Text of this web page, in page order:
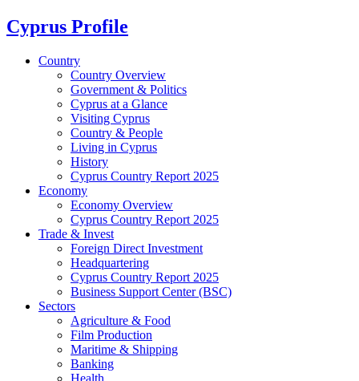
Cyprus Profile
Country
Country Overview
Government & Politics
Cyprus at a Glance
Visiting Cyprus
Country & People
Living in Cyprus
History
Cyprus Country Report 2025
Economy
Economy Overview
Cyprus Country Report 2025
Trade & Invest
Foreign Direct Investment
Headquartering
Cyprus Country Report 2025
Business Support Center (BSC)
Sectors
Agriculture & Food
Film Production
Maritime & Shipping
Banking
Health